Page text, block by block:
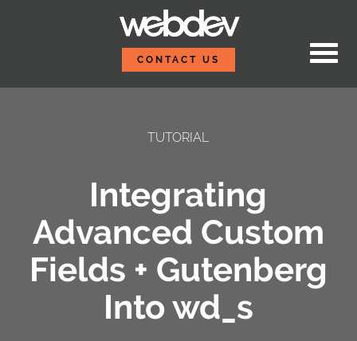
CONTACT US
TUTORIAL
Integrating
Advanced Custom
Fields + Gutenberg
Into wd_s